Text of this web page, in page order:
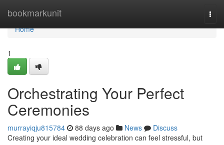
bookmarkunit
Home
Home
1
Orchestrating Your Perfect
Ceremonies
murrayiqju815784 88 days ago News
Discuss
Creating your ideal wedding celebration can feel stressful, but